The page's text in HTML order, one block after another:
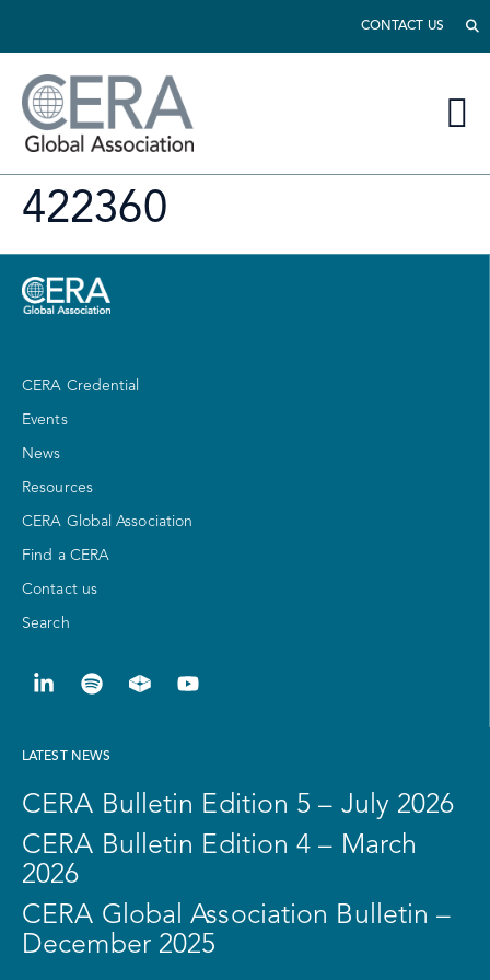
CONTACT US
422360
CERA Credential
Events
News
Resources
CERA Global Association
Find a CERA
Contact us
Search
LATEST NEWS
CERA Bulletin Edition 5 – July 2026
CERA Bulletin Edition 4 – March
2026
CERA Global Association Bulletin –
December 2025